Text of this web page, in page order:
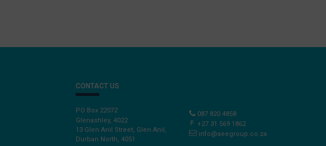
CONTACT US
087 820 4858
+27 31 569 1862
info@aeegroup.co.za
PO Box 22072
Glenashley, 4022
13 Glen Anil Street, Glen Anil,
Durban North, 4051